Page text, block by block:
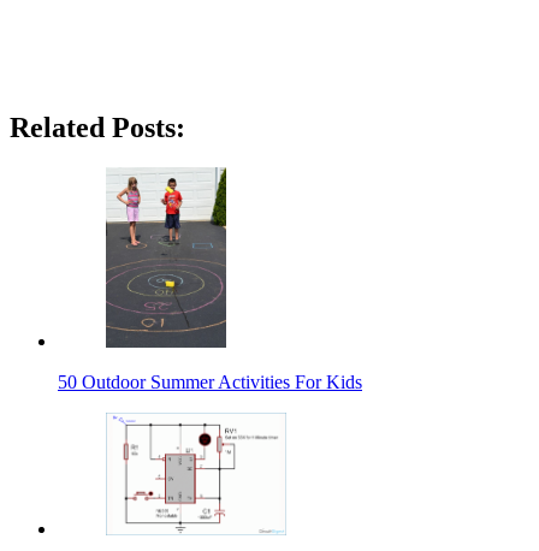
Related Posts:
50 Outdoor Summer Activities For Kids